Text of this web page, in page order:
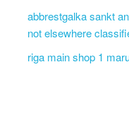
abbrestgalka sankt
not elsewhere
riga main shop 1